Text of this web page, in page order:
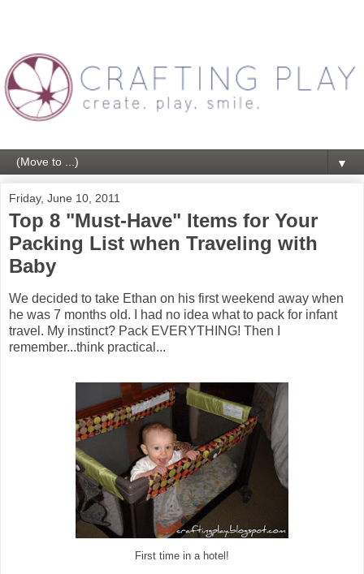
▼
Friday, June 10, 2011
Top 8 "Must-Have" Items for Your
Packing List when Traveling with
Baby
We decided to take Ethan on his first weekend away when
he was 7 months old. I had no idea what to pack for infant
travel. My instinct? Pack EVERYTHING! Then I
remember...think practical...
First time in a hotel!